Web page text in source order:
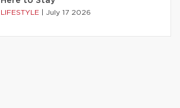
LIFESTYLE July 17 2026